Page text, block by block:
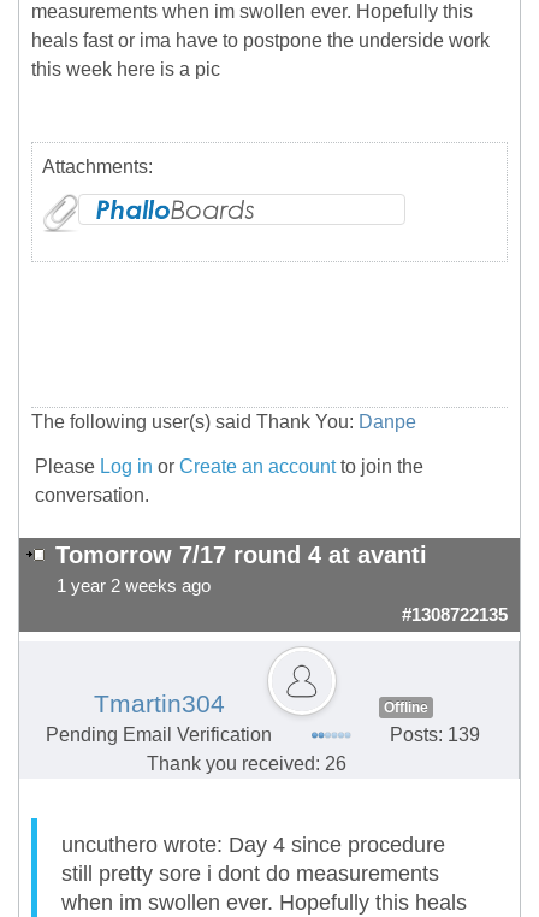
measurements when im swollen ever. Hopefully this
heals fast or ima have to postpone the underside work
this week here is a pic
Attachments:
The following user(s) said Thank You: Danpe
Please Log in or Create an accountto join the
conversation.
Tomorrow 7/17 round 4 at avanti
1 year 2 weeks ago
#1308722135
Tmartin304 Offline
Pending Email Verification
Posts: 139
Thank you received: 26
uncuthero wrote: Day 4 since procedure
still pretty sore i dont do measurements
when im swollen ever. Hopefully this heals